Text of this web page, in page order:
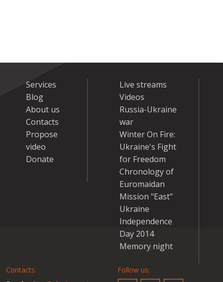
Services
Blog
About us
Contacts
Propose
video
Donate
Live streams
Videos
Russia-Ukraine
war
Winter On Fire:
Ukraine's Fight
for Freedom
Chronology of
Euromaidan
Mission "East"
Ukraine
Independence
Day 2014
Memory night
Contacts:
Follow us: